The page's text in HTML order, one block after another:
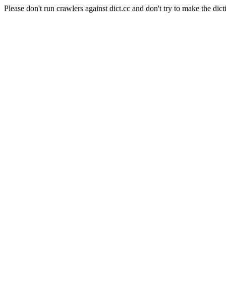
Please don't run crawlers against dict.cc and don't try to make the